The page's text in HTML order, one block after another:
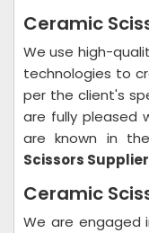
Ceramic
We use high-
technologies to
per the client's
are fully pleased
are known in
Scissors
Ceramic
We are engaged